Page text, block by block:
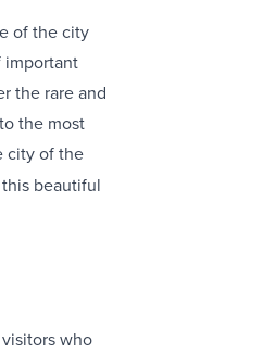
of the city
important
the rare and
the most
city of the
beautiful
who